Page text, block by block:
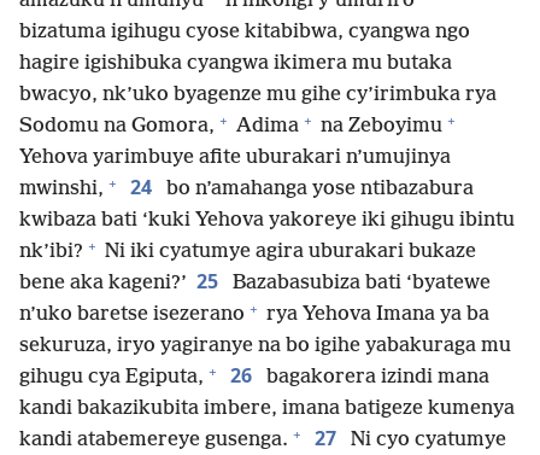
bizatuma igihugu cyose kitabibwa, cyangwa ngo
hagire igishibuka cyangwa ikimera mu butaka
bwacyo, nk’uko byagenze mu gihe cy’irimbuka rya
Sodomu na Gomora, + Adima + na Zeboyimu +
Yehova yarimbuye afite uburakari n’umujinya
mwinshi, + 24
bo n’amahanga yose ntibazabura
kwibaza bati ‘kuki Yehova yakoreye iki gihugu ibintu
nk’ibi? + Ni iki cyatumye agira uburakari bukaze
bene aka kageni?’ 25
Bazabasubiza bati ‘byatewe
n’uko baretse isezerano + rya Yehova Imana ya ba
sekuruza, iryo yagiranye na bo igihe yabakuraga mu
gihugu cya Egiputa, + 26
bagakorera izindi mana
kandi bakazikubita imbere, imana batigeze kumenya
kandi atabemereye gusenga. + 27
Ni cyo cyatumye